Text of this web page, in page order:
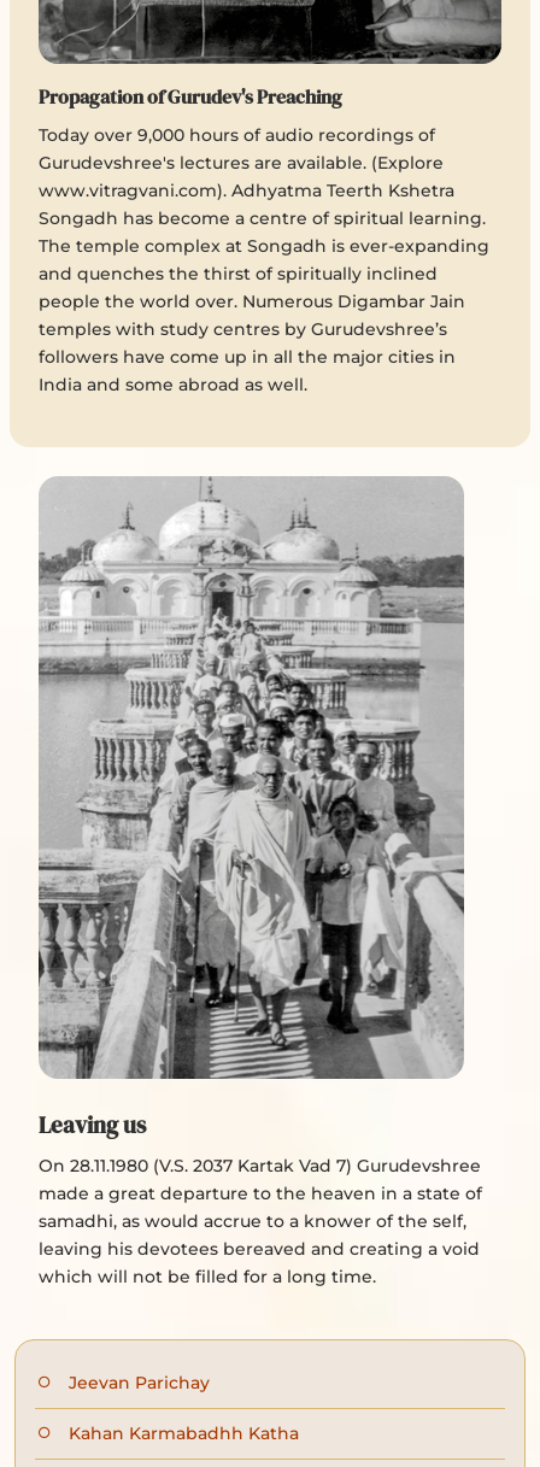
Propagation of Gurudev's Preaching
Today over 9,000 hours of audio recordings of
Gurudevshree's lectures are available. (Explore
www.vitragvani.com). Adhyatma Teerth Kshetra
Songadh has become a centre of spiritual learning.
The temple complex at Songadh is ever-expanding
and quenches the thirst of spiritually inclined
people the world over. Numerous Digambar Jain
temples with study centres by Gurudevshree’s
followers have come up in all the major cities in
India and some abroad as well.
Leaving us
On 28.11.1980 (V.S. 2037 Kartak Vad 7) Gurudevshree
made a great departure to the heaven in a state of
samadhi, as would accrue to a knower of the self,
leaving his devotees bereaved and creating a void
which will not be filled for a long time.
Jeevan Parichay
Kahan Karmabadhh Katha